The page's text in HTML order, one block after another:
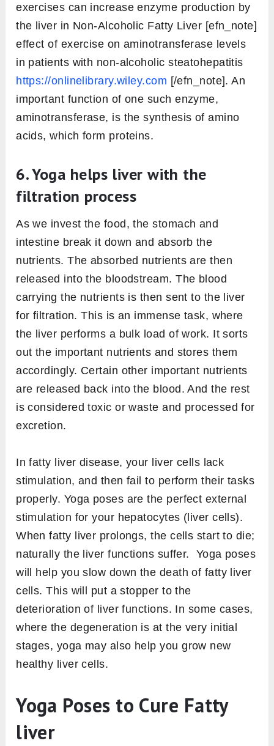
exercises can increase enzyme production by
the liver in Non-Alcoholic Fatty Liver [efn_note]
effect of exercise on aminotransferase levels
in patients with non-alcoholic steatohepatitis
https://onlinelibrary.wiley.com [/efn_note]. An
important function of one such enzyme,
aminotransferase, is the synthesis of amino
acids, which form proteins.
6. Yoga helps liver with the
filtration process
As we invest the food, the stomach and
intestine break it down and absorb the
nutrients. The absorbed nutrients are then
released into the bloodstream. The blood
carrying the nutrients is then sent to the liver
for filtration. This is an immense task, where
the liver performs a bulk load of work. It sorts
out the important nutrients and stores them
accordingly. Certain other important nutrients
are released back into the blood. And the rest
is considered toxic or waste and processed for
excretion.
In fatty liver disease, your liver cells lack
stimulation, and then fail to perform their tasks
properly. Yoga poses are the perfect external
stimulation for your hepatocytes (liver cells).
When fatty liver prolongs, the cells start to die;
naturally the liver functions suffer. Yoga poses
will help you slow down the death of fatty liver
cells. This will put a stopper to the
deterioration of liver functions. In some cases,
where the degeneration is at the very initial
stages, yoga may also help you grow new
healthy liver cells.
Yoga Poses to Cure Fatty
liver